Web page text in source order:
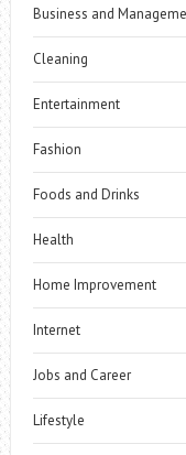
Business and
Cleaning
Entertainment
Fashion
Foods and Drinks
Health
Home Improvement
Internet
Jobs and Career
Lifestyle